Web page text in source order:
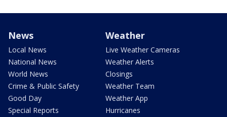
News
Local News
National News
World News
Crime & Public Safety
Good Day
Special Reports
Weather
Live Weather Cameras
Weather Alerts
Closings
Weather Team
Weather App
Hurricanes